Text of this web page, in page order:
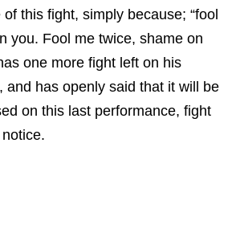
this fight, simply because; “fool
you. Fool me twice, shame on
one more fight left on his
and has openly said that it will be
on this last performance, fight